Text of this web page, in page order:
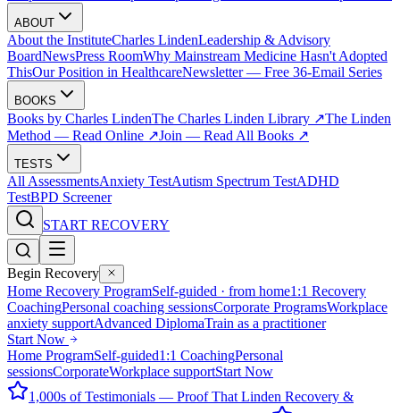
ABOUT
About the InstituteCharles LindenLeadership & Advisory
BoardNewsPress RoomWhy Mainstream Medicine Hasn't Adopted
ThisOur Position in HealthcareNewsletter — Free 36-Email Series
BOOKS
Books by Charles LindenThe Charles Linden Library ↗The Linden
Method — Read Online ↗Join — Read All Books ↗
TESTS
All AssessmentsAnxiety TestAutism Spectrum TestADHD
TestBPD Screener
START RECOVERY
Begin Recovery
Home Recovery ProgramSelf-guided · from home1:1 Recovery
CoachingPersonal coaching sessionsCorporate ProgramsWorkplace
anxiety supportAdvanced DiplomaTrain as a practitioner
Start Now
Home ProgramSelf-guided1:1 CoachingPersonal
sessionsCorporateWorkplace supportStart Now
1,000s of Testimonials — Proof That Linden Recovery &